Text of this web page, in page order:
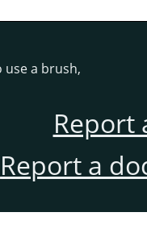
use a brush,
Report
Report a